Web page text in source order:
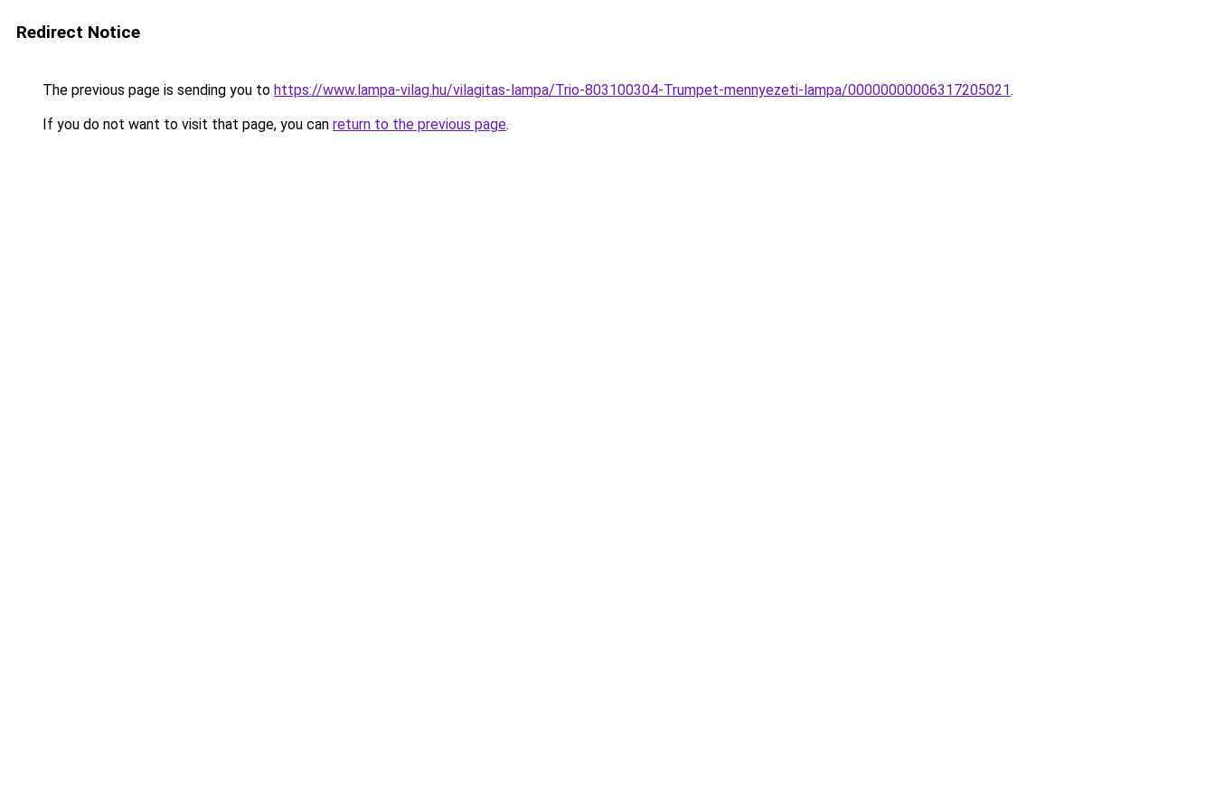
Redirect Notice
The previous page is sending you to https://www.lampa-vilag.hu/vilagitas-lampa/Trio-803100304-Trumpet-mennyezeti-lampa/00000000006317205021.
If you do not want to visit that page, you can return to the previous page.